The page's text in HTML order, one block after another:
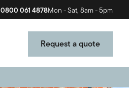
0800 061 4878Mon - Sat, 8am - 5pm
Request a quote